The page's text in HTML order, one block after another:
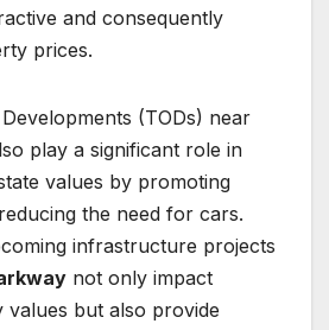
and consequently
prices.
(TODs) near
play a significant role in
values by promoting
the need for cars.
infrastructure projects
not only impact
but also provide